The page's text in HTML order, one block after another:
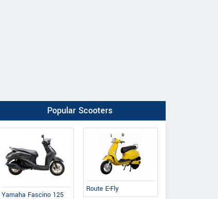
Popular Scooters
Yamaha Fascino 125
Route E-Fly